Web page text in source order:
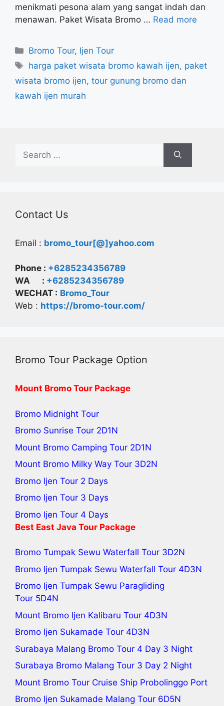
menikmati pesona alam yang sangat indah dan
menawan. Paket Wisata Bromo … Read more
Categories
Bromo Tour, Ijen Tour
Tags
harga paket wisata bromo kawah ijen, paket
wisata bromo ijen, tour gunung bromo dan
kawah ijen murah
for:
Contact Us
Email : bromo_tour[@]yahoo.com
Phone : +6285234356789
WA : +6285234356789
WECHAT : Bromo_Tour
Web : https://bromo-tour.com/
Bromo Tour Package Option
Mount Bromo Tour Package
Bromo Midnight Tour
Bromo Sunrise Tour 2D1N
Mount Bromo Camping Tour 2D1N
Mount Bromo Milky Way Tour 3D2N
Bromo Ijen Tour 2 Days
Bromo Ijen Tour 3 Days
Bromo Ijen Tour 4 Days
Best East Java Tour Package
Bromo Tumpak Sewu Waterfall Tour 3D2N
Bromo Ijen Tumpak Sewu Waterfall Tour 4D3N
Bromo Ijen Tumpak Sewu Paragliding
Tour 5D4N
Mount Bromo Ijen Kalibaru Tour 4D3N
Bromo Ijen Sukamade Tour 4D3N
Surabaya Malang Bromo Tour 4 Day 3 Night
Surabaya Bromo Malang Tour 3 Day 2 Night
Mount Bromo Tour Cruise Ship Probolinggo Port
Bromo Ijen Sukamade Malang Tour 6D5N